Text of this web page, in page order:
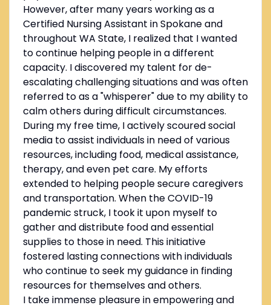
However, after many years working as a
Certified Nursing Assistant in Spokane and
throughout WA State, I realized that I wanted
to continue helping people in a different
capacity. I discovered my talent for de-
escalating challenging situations and was often
referred to as a "whisperer" due to my ability to
calm others during difficult circumstances.
During my free time, I actively scoured social
media to assist individuals in need of various
resources, including food, medical assistance,
therapy, and even pet care. My efforts
extended to helping people secure caregivers
and transportation. When the COVID-19
pandemic struck, I took it upon myself to
gather and distribute food and essential
supplies to those in need. This initiative
fostered lasting connections with individuals
who continue to seek my guidance in finding
resources for themselves and others.
I take immense pleasure in empowering and